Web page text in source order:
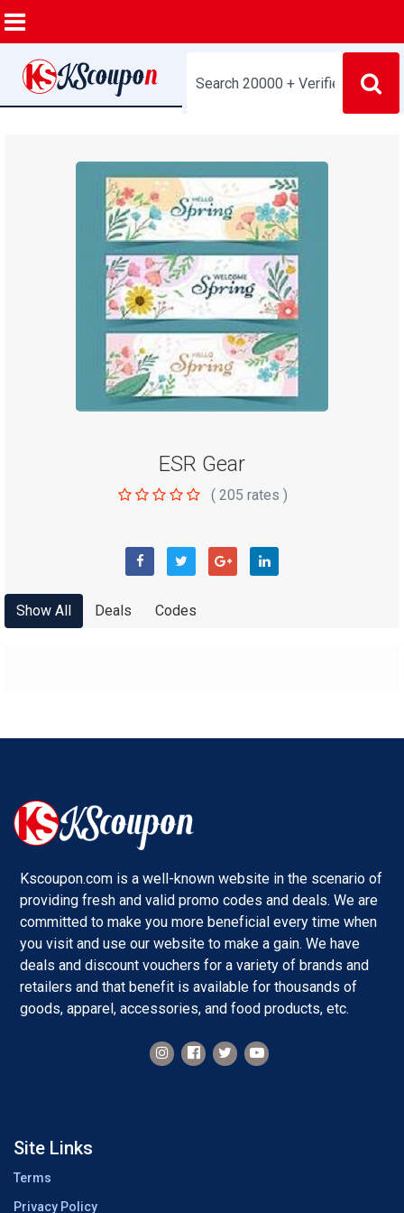
ESR Gear
( 205 rates )
Show All Deals Codes
Kscoupon.com is a well-known website in the scenario of
providing fresh and valid promo codes and deals. We are
committed to make you more beneficial every time when
you visit and use our website to make a gain. We have
deals and discount vouchers for a variety of brands and
retailers and that benefit is available for thousands of
goods, apparel, accessories, and food products, etc.
Site Links
Terms
Privacy Policy